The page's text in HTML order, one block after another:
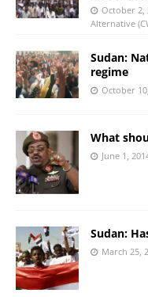
October 2,
Alternative
Sudan:
regime
October
What
June 1,
Sudan:
March 25,